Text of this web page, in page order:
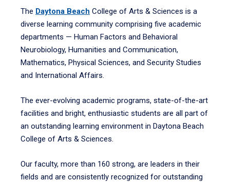
The Daytona Beach College of Arts & Sciences is a
diverse learning community comprising five academic
departments — Human Factors and Behavioral
Neurobiology, Humanities and Communication,
Mathematics, Physical Sciences, and Security Studies
and International Affairs.
The ever-evolving academic programs, state-of-the-art
facilities and bright, enthusiastic students are all part of
an outstanding learning environment in Daytona Beach
College of Arts & Sciences.
Our faculty, more than 160 strong, are leaders in their
fields and are consistently recognized for outstanding